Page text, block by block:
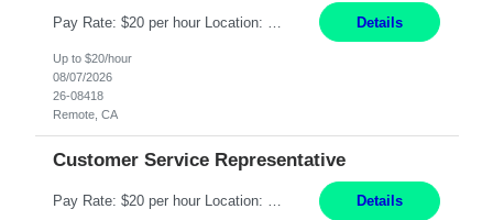
Details
Up to $20/hour
08/07/2026
26-08418
Remote, CA
Customer Service Representative
Pay Rate: $20 per hour Location: Remote - must live in California Summary: Work Mode: Remote The ability and desire to work during the hours of operation 5:00 AM – 8:00 PM PST, Monday through Friday. Applicants must be flexible regarding shifts worked with an understanding that shifts are based on business need. Responsibilities: Respond to dental customer requ... Details